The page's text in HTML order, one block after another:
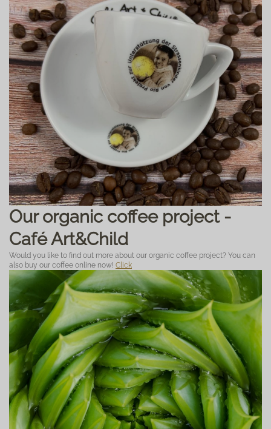
Our organic coffee project -
Café Art&Child
Would you like to find out more about our organic coffee project? You can
also buy our coffee online now! Click